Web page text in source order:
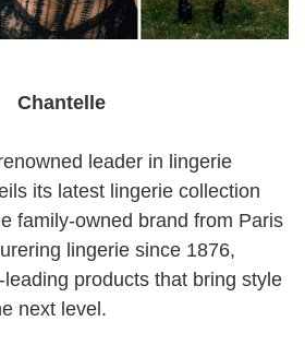
Chantelle
leader in lingerie
its latest lingerie collection
family-owned brand from Paris
lingerie since 1876,
products that bring style
next level.